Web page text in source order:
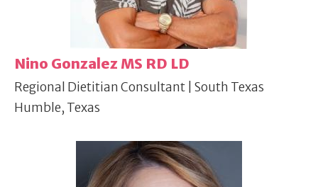
Nino Gonzalez MS RD LD
Regional Dietitian Consultant | South Texas
Humble, Texas